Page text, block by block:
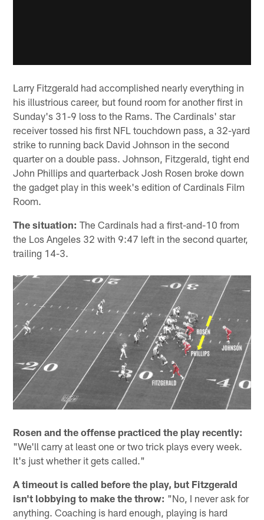
Larry Fitzgerald had accomplished nearly everything in
his illustrious career, but found room for another first in
Sunday's 31-9 loss to the Rams. The Cardinals' star
receiver tossed his first NFL touchdown pass, a 32-yard
strike to running back David Johnson in the second
quarter on a double pass. Johnson, Fitzgerald, tight end
John Phillips and quarterback Josh Rosen broke down
the gadget play in this week's edition of Cardinals Film
Room.
The situation: The Cardinals had a first-and-10 from
the Los Angeles 32 with 9:47 left in the second quarter,
trailing 14-3.
Rosen and the offense practiced the play recently:
"We'll carry at least one or two trick plays every week.
It's just whether it gets called."
A timeout is called before the play, but Fitzgerald
isn't lobbying to make the throw: "No, I never ask for
anything. Coaching is hard enough, playing is hard